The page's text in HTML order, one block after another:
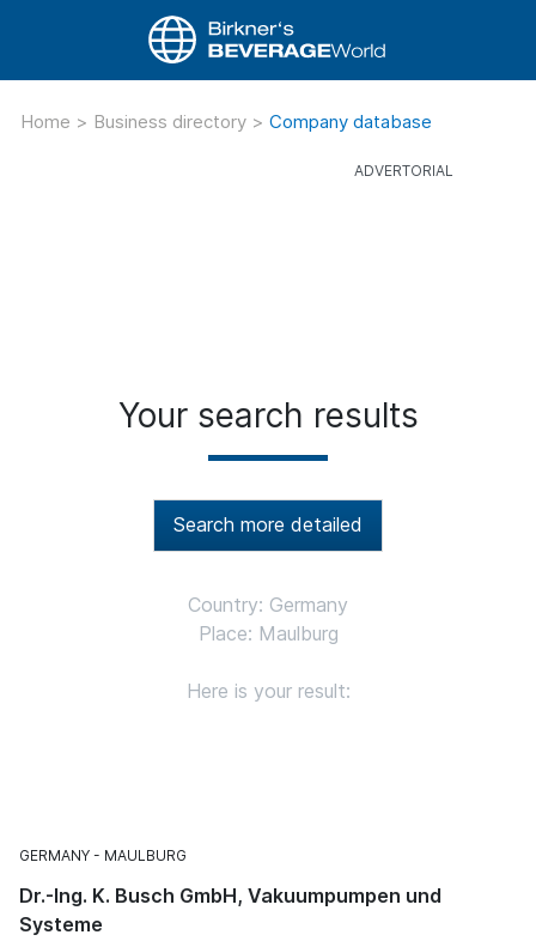
Home > Business directory > Company database
Your search results
Search more detailed
Country: Germany
Place: Maulburg
Here is your result:
GERMANY MAULBURG
Dr.-Ing. K. Busch GmbH, Vakuumpumpen und
Systeme